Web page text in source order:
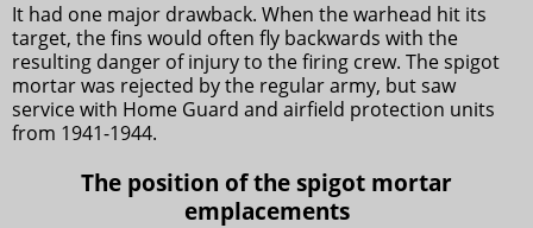
It had one major drawback. When the warhead hit its
target, the fins would often fly backwards with the
resulting danger of injury to the firing crew. The spigot
mortar was rejected by the regular army, but saw
service with Home Guard and airfield protection units
from 1941-1944.
The position of the spigot mortar
emplacements